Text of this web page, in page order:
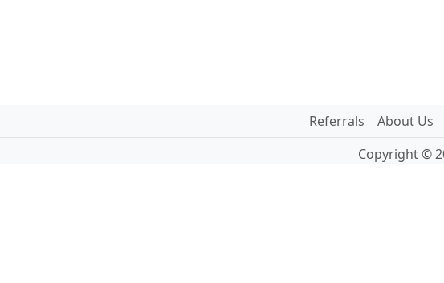
Referrals About Us
Copyright ©